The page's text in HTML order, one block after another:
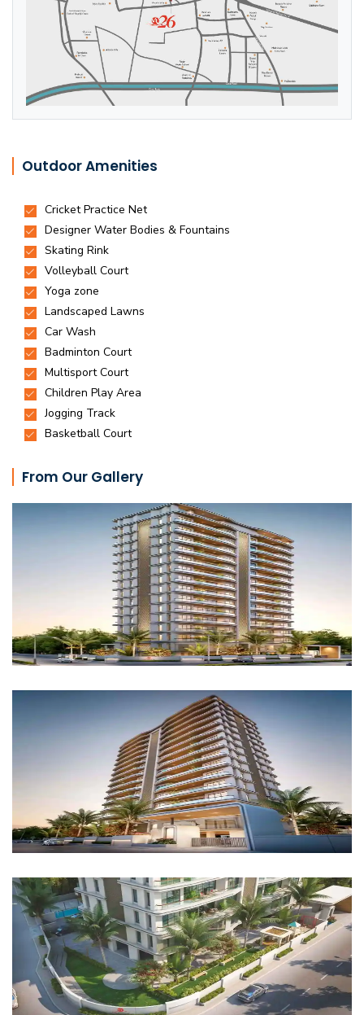
Outdoor Amenities
From Our Gallery